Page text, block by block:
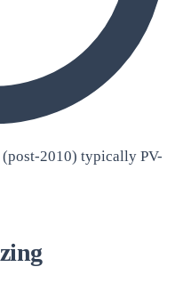
2010) typically PV-